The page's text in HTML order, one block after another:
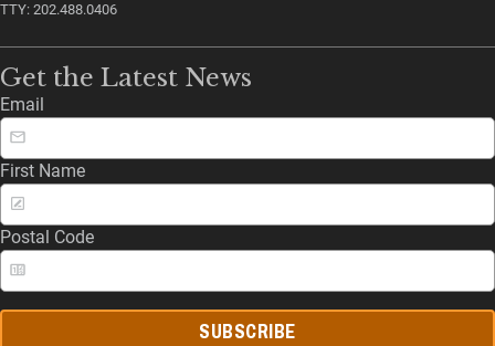
TTY: 202.488.0406
Get the Latest News
Email
First Name
Postal Code
SUBSCRIBE